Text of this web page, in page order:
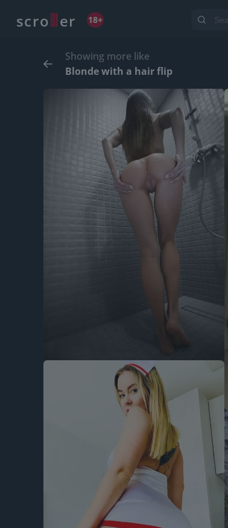
scro er 18+
Showing more like
Blonde with a hair flip